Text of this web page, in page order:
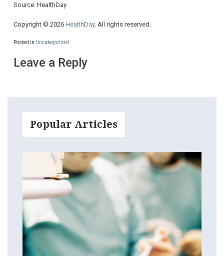
Source: HealthDay
Copyright © 2026 HealthDay. All rights reserved.
Posted in Uncategorized
Leave a Reply
Popular Articles